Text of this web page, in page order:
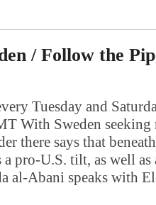
/ Follow the
Tuesday and
With Sweden seeking
there says that
pro-U.S. tilt, as well
al-Abani speaks with